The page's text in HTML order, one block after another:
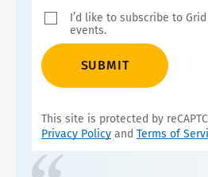
I’d like to subscribe to
events.
SUBMIT
This site is protected by
Privacy Policy and Terms of